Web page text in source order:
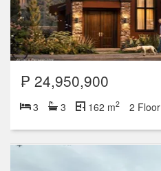
₱ 24,950,900
3 3 162 m2 2 Floor